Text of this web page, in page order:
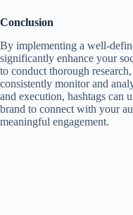
Conclusion
By implementing a well-
significantly enhance your
to conduct thorough
consistently monitor and
and execution, hashtags
brand to connect with your
meaningful engagement.